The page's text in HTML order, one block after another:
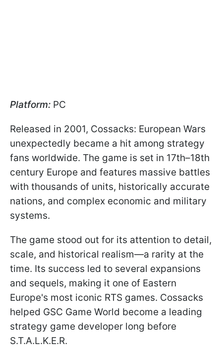
Platform: PC
Released in 2001, Cossacks: European Wars
unexpectedly became a hit among strategy
fans worldwide. The game is set in 17th–18th
century Europe and features massive battles
with thousands of units, historically accurate
nations, and complex economic and military
systems.
The game stood out for its attention to detail,
scale, and historical realism—a rarity at the
time. Its success led to several expansions
and sequels, making it one of Eastern
Europe's most iconic RTS games. Cossacks
helped GSC Game World become a leading
strategy game developer long before
S.T.A.L.K.E.R.